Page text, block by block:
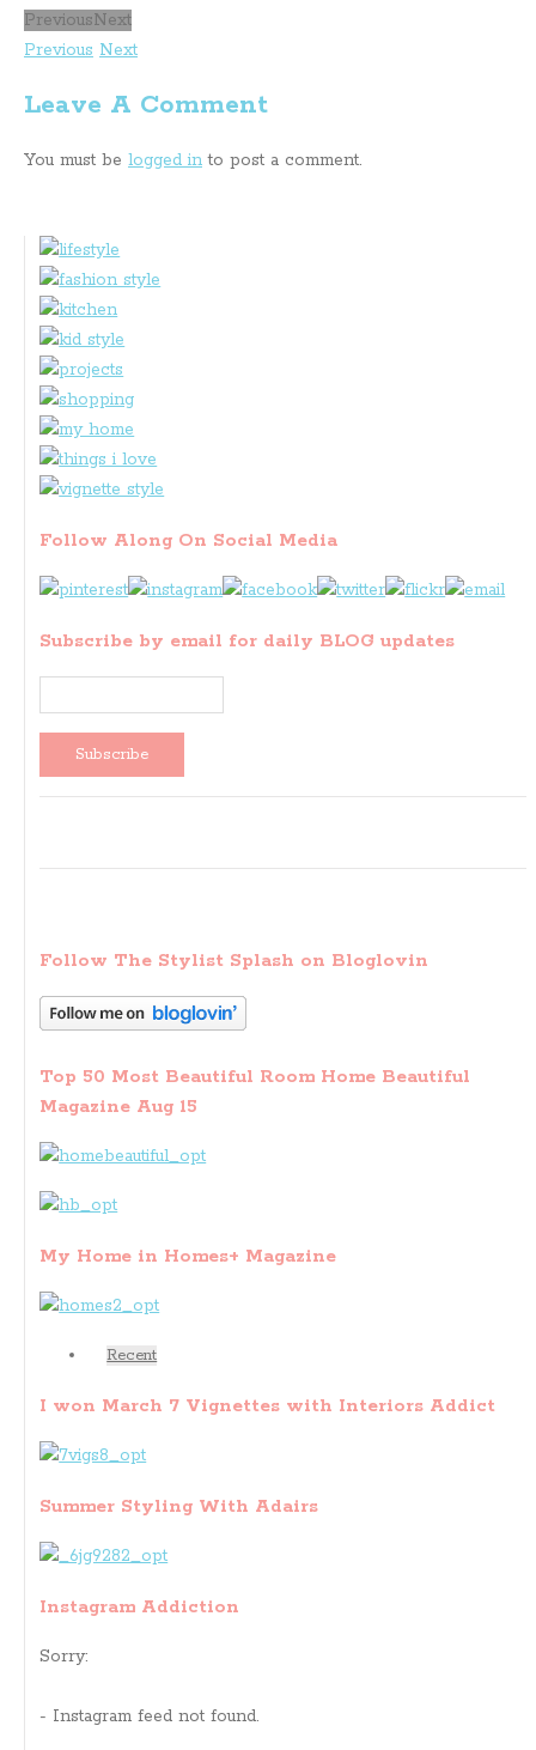
PreviousNext
Previous Next
Leave A Comment
You must be logged in to post a comment.
Follow Along On Social Media
Subscribe by email for daily BLOG updates
Follow The Stylist Splash on Bloglovin
Top 50 Most Beautiful Room Home Beautiful
Magazine Aug 15
My Home in Homes+ Magazine
Recent
I won March 7 Vignettes with Interiors Addict
Summer Styling With Adairs
Instagram Addiction
Sorry:
- Instagram feed not found.